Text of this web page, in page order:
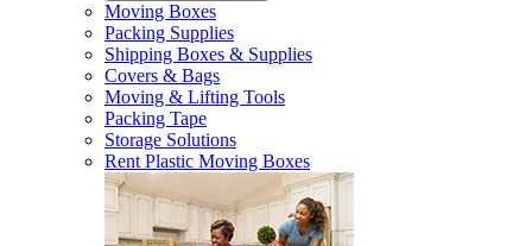
Moving Boxes
Packing Supplies
Shipping Boxes & Supplies
Covers & Bags
Moving & Lifting Tools
Packing Tape
Storage Solutions
Rent Plastic Moving Boxes